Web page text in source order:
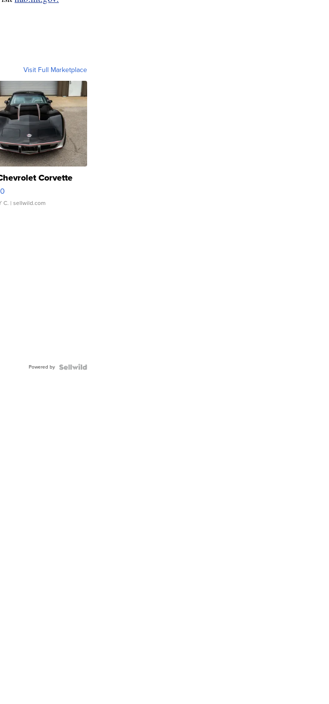
Visit Full Marketplace
Corvette
C. | sellwild.com
Powered by